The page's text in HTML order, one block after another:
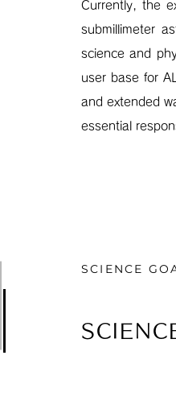
Currently, the
submillimeter
science and
user base for
and extended
essential
SCIENCE